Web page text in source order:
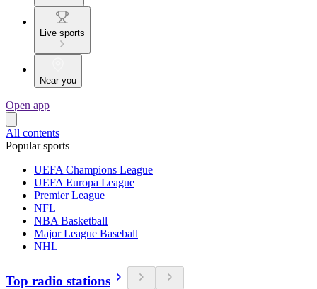
Live sports
Near you
Open app
All contents
Popular sports
UEFA Champions League
UEFA Europa League
Premier League
NFL
NBA Basketball
Major League Baseball
NHL
Top radio stations